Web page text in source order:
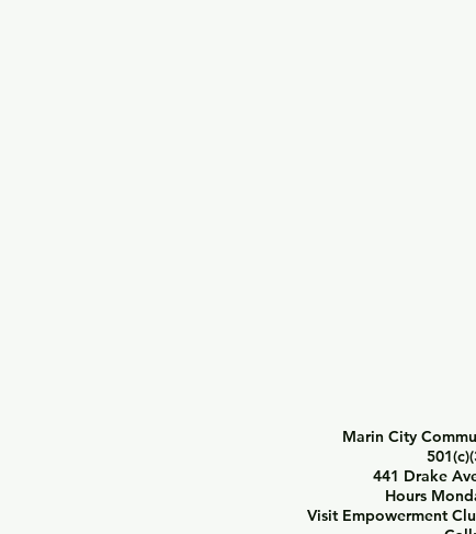
Marin City
441 Drake
Hours
Visit Empowerment